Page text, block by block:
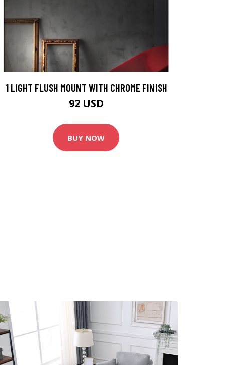
1 LIGHT FLUSH MOUNT WITH CHROME FINISH
92 USD
BUY NOW